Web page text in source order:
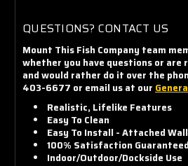
QUESTIONS? CONTACT US
Mount This Fish Company team
whether you have questions or are
and would rather do it over the
403-6677 or email us at our
Realistic, Lifelike Features
Easy To Clean
Easy To Install - Attached
100% Satisfaction
Indoor/Outdoor/Dockside Use